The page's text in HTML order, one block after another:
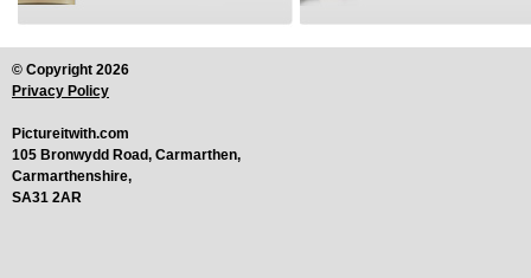
© Copyright 2026
Privacy Policy
Pictureitwith.com
105 Bronwydd Road, Carmarthen,
Carmarthenshire,
SA31 2AR